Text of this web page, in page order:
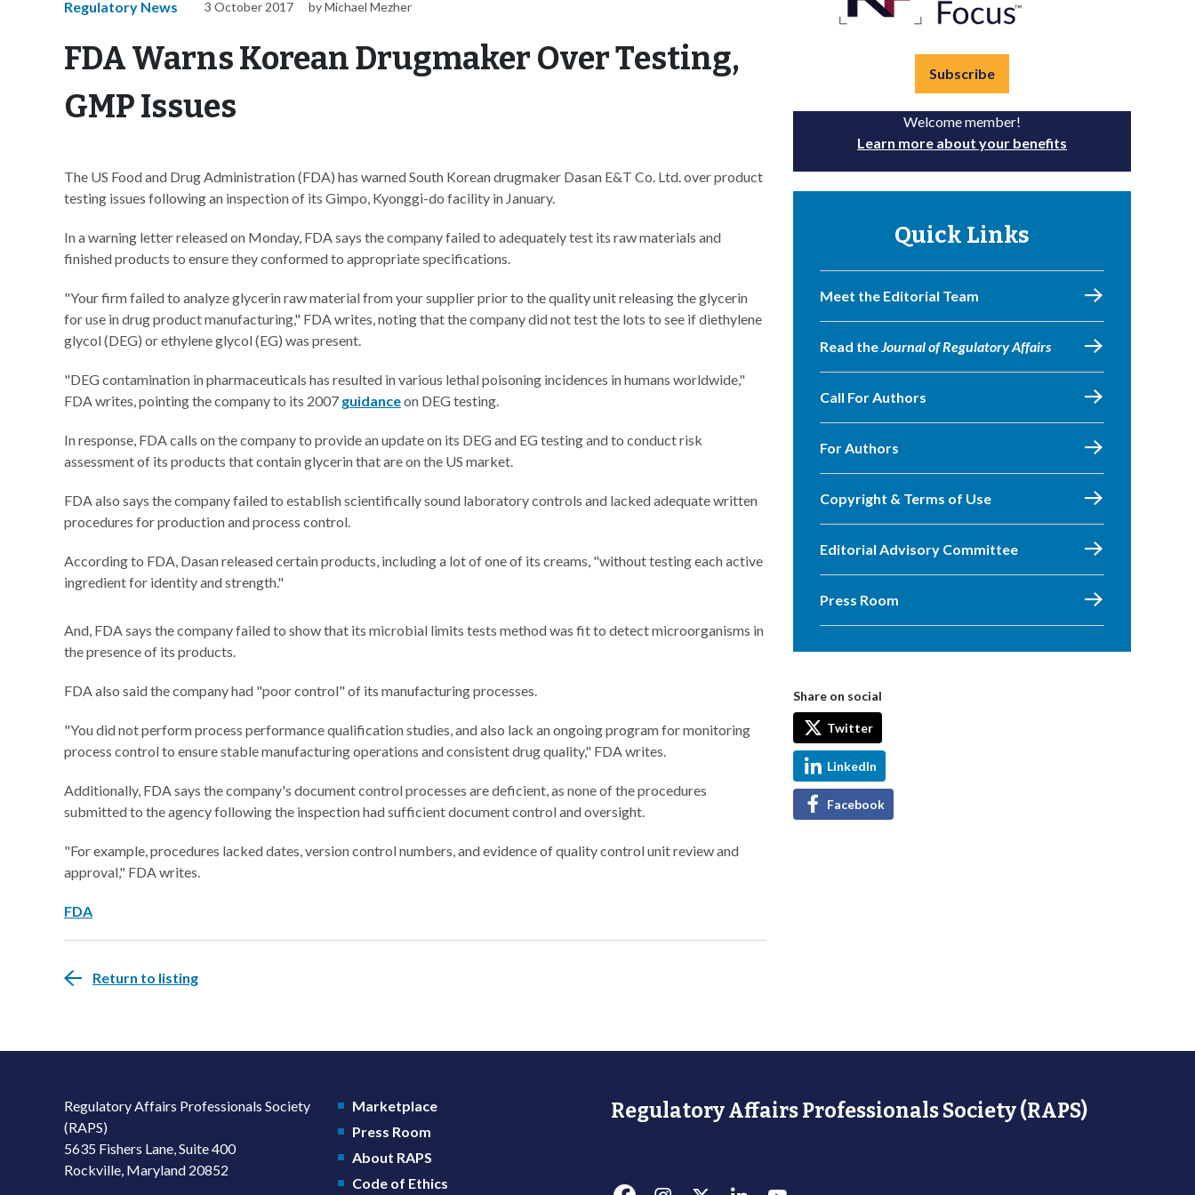
Regulatory News 3 October 2017 by Michael Mezher
FDA Warns Korean Drugmaker Over Testing,
GMP Issues
The US Food and Drug Administration (FDA) has warned South Korean drugmaker Dasan E&T Co. Ltd. over product
testing issues following an inspection of its Gimpo, Kyonggi-do facility in January.
In a warning letter released on Monday, FDA says the company failed to adequately test its raw materials and
finished products to ensure they conformed to appropriate specifications.
"Your firm failed to analyze glycerin raw material from your supplier prior to the quality unit releasing the glycerin
for use in drug product manufacturing," FDA writes, noting that the company did not test the lots to see if diethylene
glycol (DEG) or ethylene glycol (EG) was present.
"DEG contamination in pharmaceuticals has resulted in various lethal poisoning incidences in humans worldwide,"
FDA writes, pointing the company to its 2007 guidanceon DEG testing.
In response, FDA calls on the company to provide an update on its DEG and EG testing and to conduct risk
assessment of its products that contain glycerin that are on the US market.
FDA also says the company failed to establish scientifically sound laboratory controls and lacked adequate written
procedures for production and process control.
According to FDA, Dasan released certain products, including a lot of one of its creams, "without testing each active
ingredient for identity and strength."
And, FDA says the company failed to show that its microbial limits tests method was fit to detect microorganisms in
the presence of its products.
FDA also said the company had "poor control" of its manufacturing processes.
"You did not perform process performance qualification studies, and also lack an ongoing program for monitoring
process control to ensure stable manufacturing operations and consistent drug quality," FDA writes.
Additionally, FDA says the company's document control processes are deficient, as none of the procedures
submitted to the agency following the inspection had sufficient document control and oversight.
"For example, procedures lacked dates, version control numbers, and evidence of quality control unit review and
approval," FDA writes.
FDA
Return to listing
Subscribe
Welcome member!
Learn more about your benefits
Quick Links
Meet the Editorial Team
Read theJournal of Regulatory Affairs
Call For Authors
For Authors
Copyright & Terms of Use
Editorial Advisory Committee
Press Room
Share on social
Twitter
LinkedIn
Facebook
Regulatory Affairs Professionals Society
(RAPS)
5635 Fishers Lane, Suite 400
Rockville, Maryland 20852
Marketplace
Press Room
About RAPS
Code of Ethics
Regulatory Affairs Professionals Society (RAPS)